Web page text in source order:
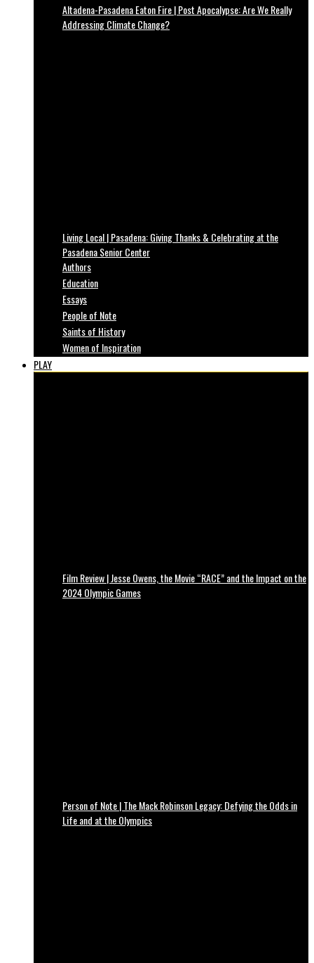
Altadena-Pasadena Eaton Fire | Post Apocalypse: Are We Really
Addressing Climate Change?
Living Local | Pasadena: Giving Thanks & Celebrating at the
Pasadena Senior Center
Authors
Education
Essays
People of Note
Saints of History
Women of Inspiration
PLAY
Film Review | Jesse Owens, the Movie “RACE” and the Impact on the
2024 Olympic Games
Person of Note | The Mack Robinson Legacy: Defying the Odds in
Life and at the Olympics